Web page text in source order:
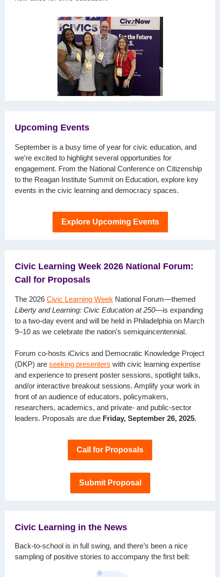
Upcoming Events
September is a busy time of year for civic education, and
we're excited to highlight several opportunities for
engagement. From the National Conference on Citizenship
to the Reagan Institute Summit on Education, explore key
events in the civic learning and democracy spaces.
Explore Upcoming Events
Civic Learning Week 2026 National Forum:
Call for Proposals
The 2026 Civic Learning Week National Forum—themed
Liberty and Learning: Civic Education at 250—is expanding
to a two-day event and will be held in Philadelphia on March
9–10 as we celebrate the nation’s semiquincentennial.
Forum co-hosts iCivics and Democratic Knowledge Project
(DKP) are seeking presenters with civic learning expertise
and experience to present poster sessions, spotlight talks,
and/or interactive breakout sessions. Amplify your work in
front of an audience of educators, policymakers,
researchers, academics, and private- and public-sector
leaders. Proposals are due Friday, September 26, 2025.
Call for Proposals
Submit Proposal
Civic Learning in the News
Back-to-school is in full swing, and there’s been a nice
sampling of positive stories to accompany the first bell: